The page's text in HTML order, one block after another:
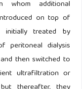
whom additional
on top of
initially treated by
peritoneal dialysis
then switched to
ultrafiltration or